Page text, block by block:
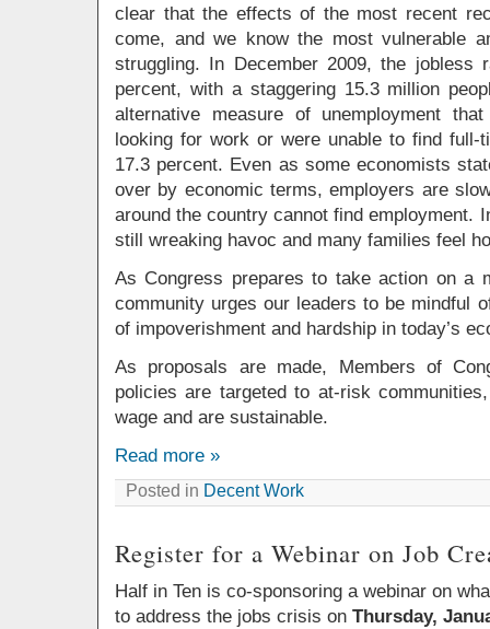
clear that the effects of the most recent
come, and we know the most vulnerable
struggling. In December 2009, the jobless
percent, with a staggering 15.3 million
alternative measure of unemployment
looking for work or were unable to find full-
17.3 percent. Even as some economists
over by economic terms, employers are
around the country cannot find employment.
still wreaking havoc and many families feel
As Congress prepares to take action on a
community urges our leaders to be mindful
of impoverishment and hardship in today’s
As proposals are made, Members of
policies are targeted to at-risk
wage and are sustainable.
Read more »
Posted in Decent Work
Register for a Webinar on Job
Half in Ten is co-sponsoring a webinar on
to address the jobs crisis on Thursday,